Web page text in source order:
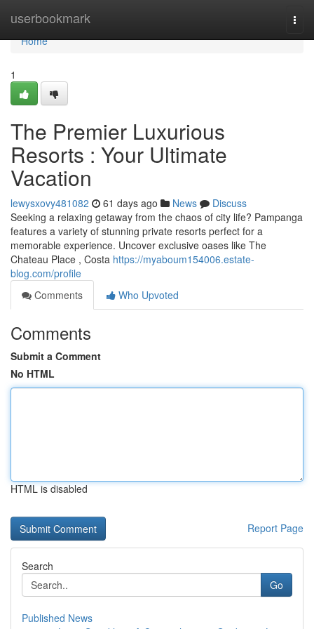
userbookmark
Home
Home
1
The Premier Luxurious
Resorts : Your Ultimate
Vacation
lewysxovy481082 61 days ago News
Discuss
Seeking a relaxing getaway from the chaos of city life? Pampanga
features a variety of stunning private resorts perfect for a
memorable experience. Uncover exclusive oases like The
Chateau Place , Costa https://myaboum154006.estate-
blog.com/profile
Comments
Who Upvoted
Comments
Submit a Comment
No HTML
HTML is disabled
Report Page
Search
Go
Published News